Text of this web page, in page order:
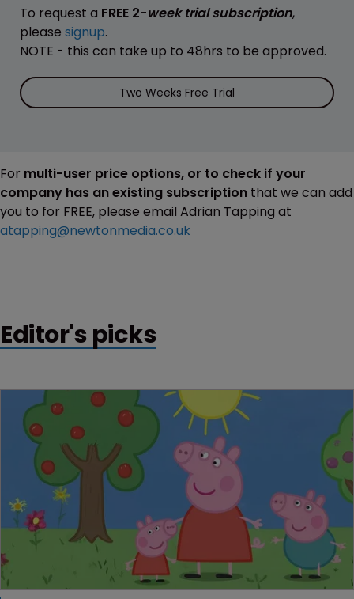
To request a FREE 2-week trial subscription,
please signup.
NOTE - this can take up to 48hrs to be approved.
Two Weeks Free Trial
For multi-user price options, or to check if your
company has an existing subscription that we can add
you to for FREE, please email Adrian Tapping at
atapping@newtonmedia.co.uk
Editor's picks